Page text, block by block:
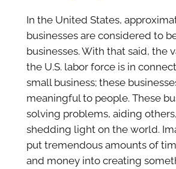
In the United States,
businesses are considered to
businesses. With that said, the
the U.S. labor force is in
small business; these
meaningful to people. These
solving problems, aiding
shedding light on the world.
put tremendous amounts of
and money into creating